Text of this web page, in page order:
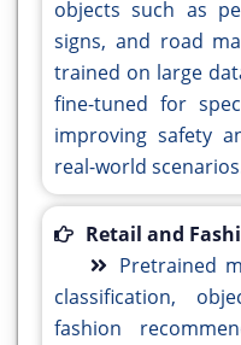
objects such as
signs, and road
trained on large
fine-tuned for
improving safety
real-world
Retail and
Pretrained
classification,
fashion